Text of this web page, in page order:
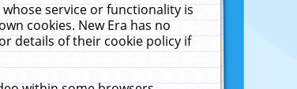
service or functionality is
cookies. New Era has no
details of their cookie policy if